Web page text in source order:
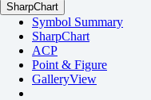
SharpChart
Symbol Summary
SharpChart
ACP
Point & Figure
GalleryView